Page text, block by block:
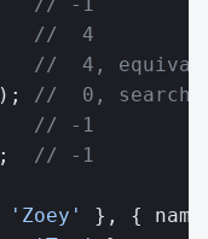
//  4
//  4,
); //  0,
// -1
// -1
'Zoey'
}, {